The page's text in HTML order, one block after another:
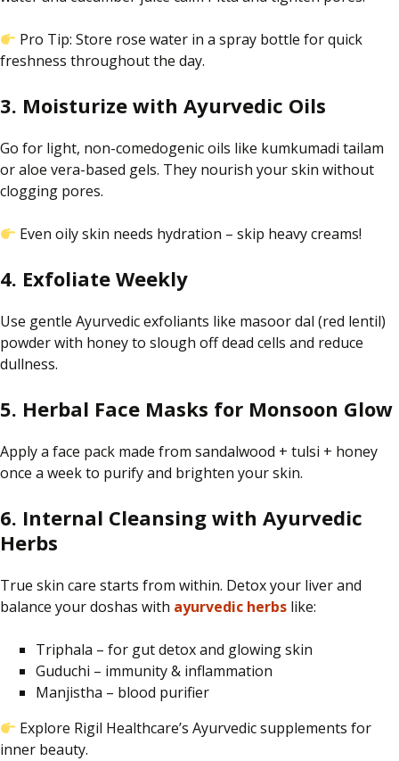
Pro Tip: Store rose water in a spray bottle for quick
freshness throughout the day.
3. Moisturize with Ayurvedic Oils
Go for light, non-comedogenic oils like kumkumadi tailam
or aloe vera-based gels. They nourish your skin without
clogging pores.
Even oily skin needs hydration – skip heavy creams!
4. Exfoliate Weekly
Use gentle Ayurvedic exfoliants like masoor dal (red lentil)
powder with honey to slough off dead cells and reduce
dullness.
5. Herbal Face Masks for Monsoon Glow
Applya face pack made from sandalwood + tulsi + honey
once a weekto purify and brighten your skin.
6. Internal Cleansing with Ayurvedic
Herbs
True skin care starts from within. Detox your liver and
balance your doshas with ayurvedic herbs like:
Triphala – for gut detox and glowing skin
Guduchi – immunity & inflammation
Manjistha – blood purifier
Explore Rigil Healthcare’s Ayurvedic supplements for
inner beauty.